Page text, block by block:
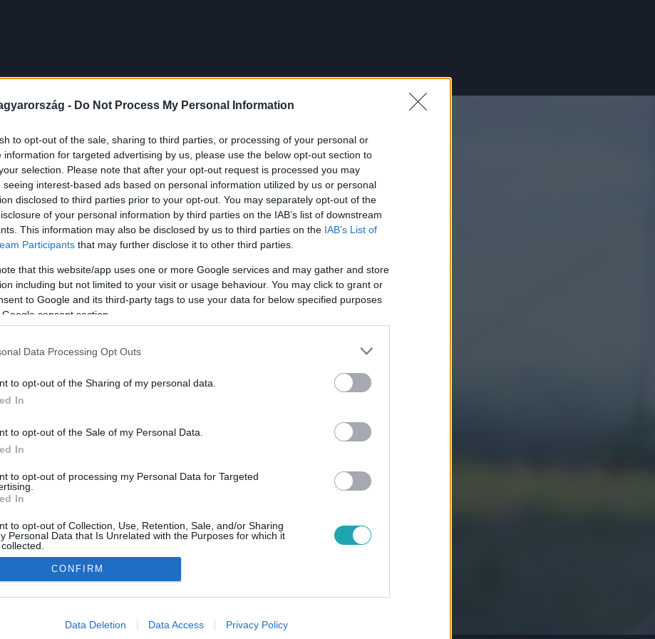
- Do Not Process My Personal Information
to opt-out of the sale, sharing to third parties, or processing of your personal or
information for targeted advertising by us, please use the below opt-out section to
selection. Please note that after your opt-out request is processed you may
seeing interest-based ads based on personal information utilized by us or personal
disclosed to third parties prior to your opt-out. You may separately opt-out of the
of your personal information by third parties on the IAB’s list of downstream
This information may also be disclosed by us to third parties on the IAB’s List of
Participants that may further disclose it to other third parties.
that this website/app uses one or more Google services and may gather and store
including but not limited to your visit or usage behaviour. You may click to grant or
to Google and its third-party tags to use your data for below specified purposes
consent section.
Data Processing Opt Outs
to opt-out of the Sharing of my personal data.
In
to opt-out of the Sale of my Personal Data.
In
to opt-out of processing my Personal Data for Targeted
In
to opt-out of Collection, Use, Retention, Sale, and/or Sharing
Personal Data that Is Unrelated with the Purposes for which it
Out
consents
to allow Google to enable storage related to advertising like cookies on
CONFIRM
Data Deletion Data Access Privacy Policy